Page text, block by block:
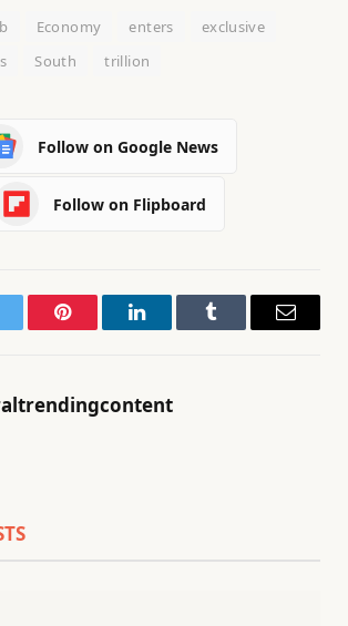
Economy enters
exclusive
South trillion
Follow on Google News
Follow on Flipboard
Pinterest LinkedInTumblr Email